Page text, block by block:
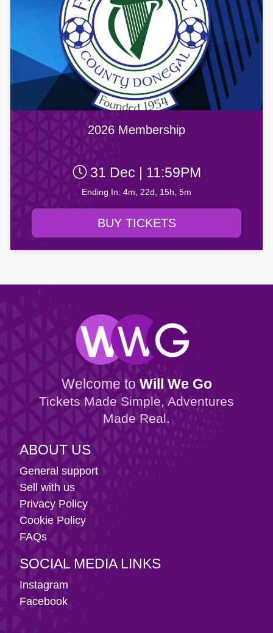
2026 Membership
31 Dec | 11:59PM
Ending In: 4m, 22d, 15h, 5m
BUY TICKETS
Welcome to Will We Go
Tickets Made Simple, Adventures
Made Real.
ABOUT US
General support
Sell with us
Privacy Policy
Cookie Policy
FAQs
SOCIAL MEDIA LINKS
Instagram
Facebook